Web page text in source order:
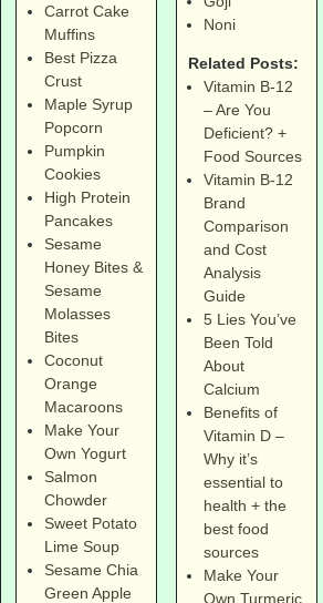
Carrot Cake
Muffins
Best Pizza
Crust
Maple Syrup
Popcorn
Pumpkin
Cookies
High Protein
Pancakes
Sesame
Honey Bites &
Sesame
Molasses
Bites
Coconut
Orange
Macaroons
Make Your
Own Yogurt
Salmon
Chowder
Sweet Potato
Lime Soup
Sesame Chia
Green Apple
Noni
Related Posts:
Vitamin B-12
– Are You
Deficient? +
Food Sources
Vitamin B-12
Brand
Comparison
and Cost
Analysis
Guide
5 Lies You’ve
Been Told
About
Calcium
Benefits of
Vitamin D –
Why it’s
essential to
health + the
best food
sources
Make Your
Own Turmeric